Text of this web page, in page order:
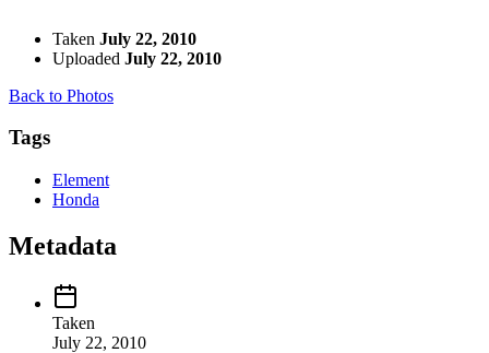
Taken July 22, 2010
Uploaded July 22, 2010
Back to Photos
Tags
Element
Honda
Metadata
Taken
July 22, 2010